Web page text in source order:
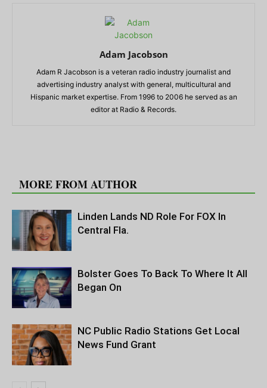
Adam Jacobson
Adam R Jacobson is a veteran radio industry journalist and
advertising industry analyst with general, multicultural and
Hispanic market expertise. From 1996 to 2006 he served as an
editor at Radio & Records.
MORE FROM AUTHOR
Linden Lands ND Role For FOX In
Central Fla.
Bolster Goes To Back To Where It All
Began On
NC Public Radio Stations Get Local
News Fund Grant